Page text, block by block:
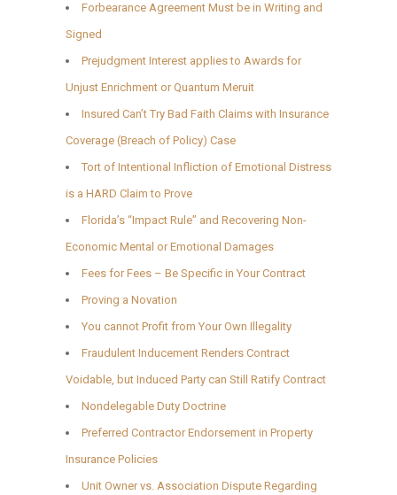
Forbearance Agreement Must be in Writing and
Signed
Prejudgment Interest applies to Awards for
Unjust Enrichment or Quantum Meruit
Insured Can’t Try Bad Faith Claims with Insurance
Coverage (Breach of Policy) Case
Tort of Intentional Infliction of Emotional Distress
is a HARD Claim to Prove
Florida’s “Impact Rule” and Recovering Non-
Economic Mental or Emotional Damages
Fees for Fees – Be Specific in Your Contract
Proving a Novation
You cannot Profit from Your Own Illegality
Fraudulent Inducement Renders Contract
Voidable, but Induced Party can Still Ratify Contract
Nondelegable Duty Doctrine
Preferred Contractor Endorsement in Property
Insurance Policies
Unit Owner vs. Association Dispute Regarding